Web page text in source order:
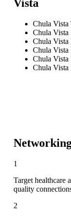
Vista
Chula Vista
Chula Vista
Chula Vista
Chula Vista
Chula Vista
Chula Vista
1
Target healthcare
quality
2